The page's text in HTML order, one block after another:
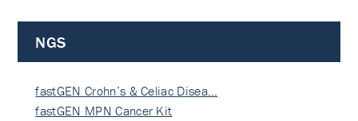
NGS
fastGEN Crohn’s & Celiac Disea…
fastGEN MPN Cancer Kit